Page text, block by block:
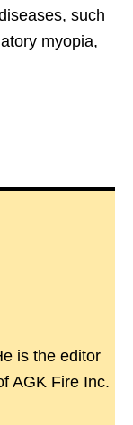
such
myopia,
is the editor
AGK Fire Inc.